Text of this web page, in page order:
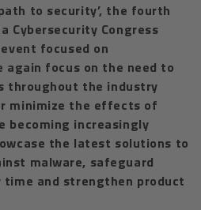
to security’, the fourth
Cybersecurity Congress
focused on
again focus on the need to
throughout the industry
minimize the effects of
becoming increasingly
the latest solutions to
malware, safeguard
time and strengthen product